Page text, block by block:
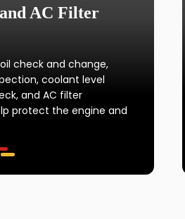
AC Filter
check and change,
coolant level
and AC filter
protect the engine and